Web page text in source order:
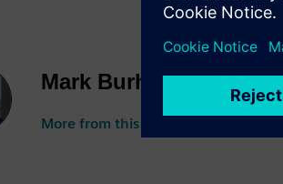
Mark Burhop
More from this author